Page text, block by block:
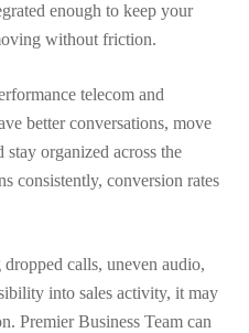
enough to keep your
without friction.
telecom and
better conversations, move
organized across the
consistently, conversion rates
calls, uneven audio,
into sales activity, it may
Premier Business Team can